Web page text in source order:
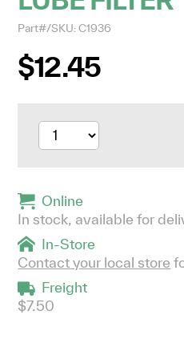
Part#/SKU: C1936
$12.45
Online
In stock, available for
In-Store
Contact your local store
Freight
$7.50